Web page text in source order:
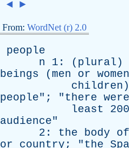
◄ ►
From: WordNet (r) 2.0
people
n 1: ( plural )
beings ( men or women
children
people"; "there were
least
audience"
2: the body of
or
country ; "the